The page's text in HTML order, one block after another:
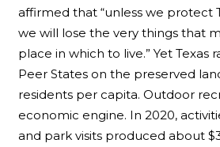
affirmed that “unless we protect
we will lose the very things that
place in which to live.” Yet Texas
Peer States on the preserved
residents per capita. Outdoor
economic engine. In 2020,
and park visits produced about